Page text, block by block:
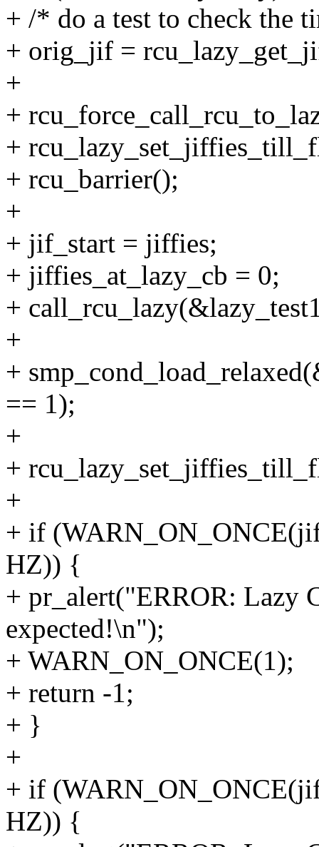
+ /* do a test to check the
+ orig_jif =
+
+
+
+ rcu_barrier();
+
+ jif_start = jiffies;
+ jiffies_at_lazy_cb = 0;
+
+
+
== 1);
+
+
+
+ if
HZ)) {
+ pr_alert("ERROR: Lazy
expected!\n");
+ WARN_ON_ONCE(1);
+ return -1;
+ }
+
+ if
HZ)) {